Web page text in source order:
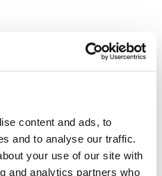
content and ads, to
and to analyse our traffic.
your use of our site with
and analytics partners who
went
to home